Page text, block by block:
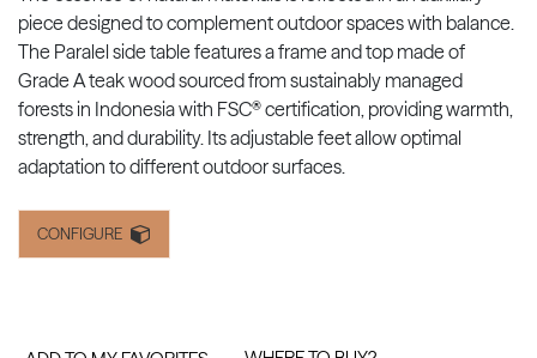
piece designed to complement outdoor spaces with balance.
The Paralel side table features a frame and top made of
Grade A teak wood sourced from sustainably managed
forests in Indonesia with FSC® certification, providing warmth,
strength, and durability. Its adjustable feet allow optimal
adaptation to different outdoor surfaces.
CONFIGURE